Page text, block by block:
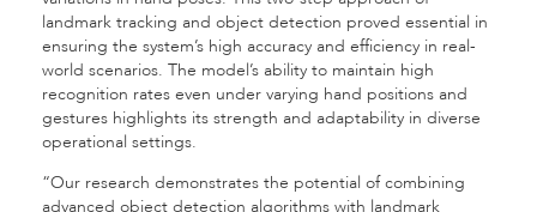
landmark tracking and object detection proved essential in
ensuring the system’s high accuracy and efficiency in real-
world scenarios. The model’s ability to maintain high
recognition rates even under varying hand positions and
gestures highlights its strength and adaptability in diverse
operational settings.
“Our research demonstrates the potential of combining
advanced object detection algorithms with landmark